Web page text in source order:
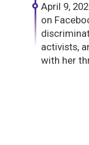
April 9,
on
activists,
with her